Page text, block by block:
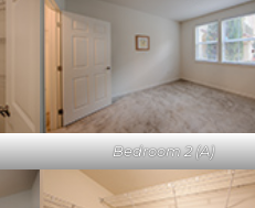
Bedroom 2 (A)